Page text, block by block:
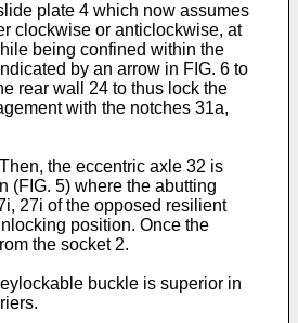
plate 4 which now assumes
clockwise or anticlockwise, at
being confined within the
by an arrow in FIG. 6 to
rear wall 24 to thus lock the
with the notches 31a,
the eccentric axle 32 is
(FIG. 5) where the abutting
27i of the opposed resilient
position. Once the
the socket 2.
buckle is superior in